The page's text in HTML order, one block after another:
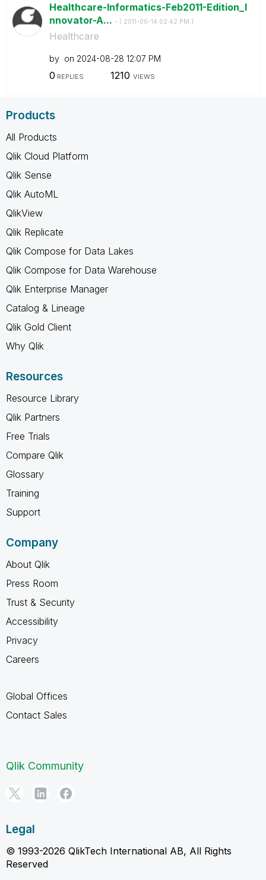
Healthcare-Informatics-Feb2011-Edition_I
nnovator-A... - ( ‎2011-06-14 02:42 PM )
Healthcare
by on ‎2024-08-28 12:07 PM
0 REPLIES 1210 VIEWS
Products
All Products
Qlik Cloud Platform
Qlik Sense
Qlik AutoML
QlikView
Qlik Replicate
Qlik Compose for Data Lakes
Qlik Compose for Data Warehouse
Qlik Enterprise Manager
Catalog & Lineage
Qlik Gold Client
Why Qlik
Resources
Resource Library
Qlik Partners
Free Trials
Compare Qlik
Glossary
Training
Support
Company
About Qlik
Press Room
Trust & Security
Accessibility
Privacy
Careers
Global Offices
Contact Sales
Qlik Community
Legal
© 1993-2026 QlikTech International AB, All Rights
Reserved